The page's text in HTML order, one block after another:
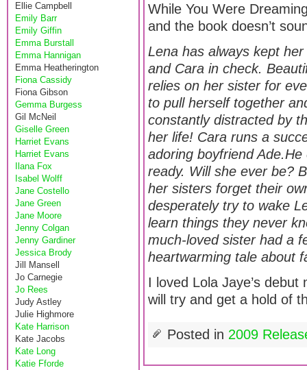
Ellie Campbell
Emily Barr
Emily Giffin
Emma Burstall
Emma Hannigan
Emma Heatherington
Fiona Cassidy
Fiona Gibson
Gemma Burgess
Gil McNeil
Giselle Green
Harriet Evans
Harriet Evans
Ilana Fox
Isabel Wolff
Jane Costello
Jane Green
Jane Moore
Jenny Colgan
Jenny Gardiner
Jessica Brody
Jill Mansell
Jo Carnegie
Jo Rees
Judy Astley
Julie Highmore
Kate Harrison
Kate Jacobs
Kate Long
Katie Fforde
While You Were
and the book doesn’t
Lena has always kept
and Cara in check.
relies on her sister for
to pull herself together
constantly distracted by
her life! Cara runs a
adoring boyfriend Ade.He
ready. Will she ever be?
her sisters forget their
desperately try to wake
learn things they never
much-loved sister had a
heartwarming tale about
I loved Lola Jaye’s
will try and get a hold of
Posted in 2009